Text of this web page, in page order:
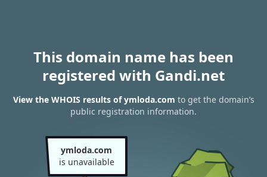
This domain name has been
registered with Gandi.net
View the WHOIS results of ymloda.com to get the domain’s
public registration information.
ymloda.com
is unavailable